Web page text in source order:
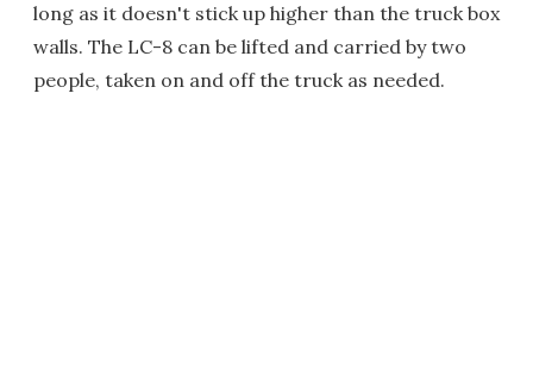
long as it doesn't stick up higher than the truck box
walls. The LC-8 can be lifted and carried by two
people, taken on and off the truck as needed.